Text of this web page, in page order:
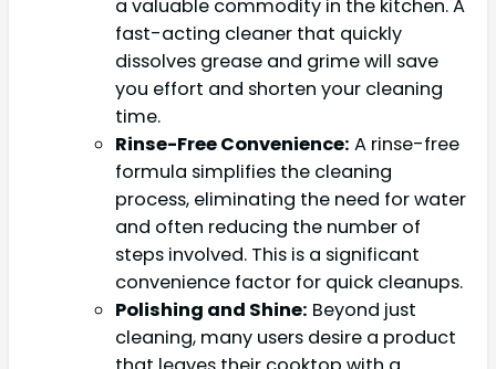
a valuable commodity in the kitchen. A
fast-acting cleaner that quickly
dissolves grease and grime will save
you effort and shorten your cleaning
time.
Rinse-Free Convenience: A rinse-free
formula simplifies the cleaning
process, eliminating the need for water
and often reducing the number of
steps involved. This is a significant
convenience factor for quick cleanups.
Polishing and Shine: Beyond just
cleaning, many users desire a product